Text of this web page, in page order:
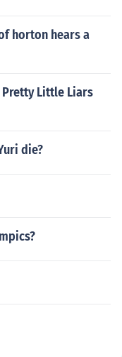
horton hears a
Pretty Little Liars
die?